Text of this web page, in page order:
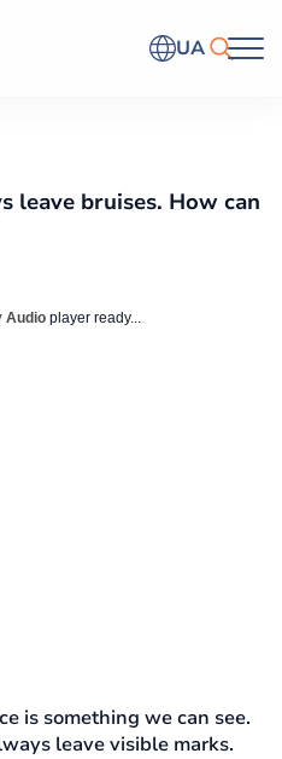
UA
leave bruises. How can
Audio player ready...
is something we can see.
leave visible marks.